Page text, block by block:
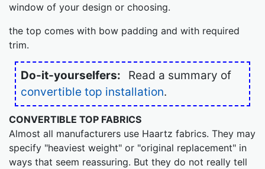
window of your design or choosing.
the top comes with bow padding and with required
trim.
Do-it-yourselfers:
Read a summary of
convertible top installation.
CONVERTIBLE TOP FABRICS
Almost all manufacturers use Haartz fabrics. They may
specify "heaviest weight" or "original replacement" in
ways that seem reassuring. But they do not really tell